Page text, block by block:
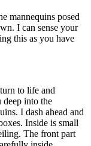
mannequins posed
I can sense your
this as you have
to life and
into the
I dash ahead and
Inside is small
The front part